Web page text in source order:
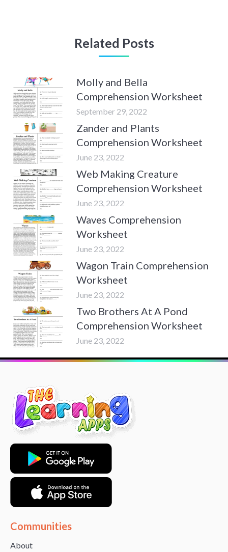
Related Posts
Molly and Bella
Comprehension Worksheet
September 29, 2022
Zander and Plants
Comprehension Worksheet
June 23, 2022
Web Making Creature
Comprehension Worksheet
June 23, 2022
Waves Comprehension
Worksheet
June 23, 2022
Wagon Train Comprehension
Worksheet
June 23, 2022
Two Brothers At A Pond
Comprehension Worksheet
June 23, 2022
Communities
About